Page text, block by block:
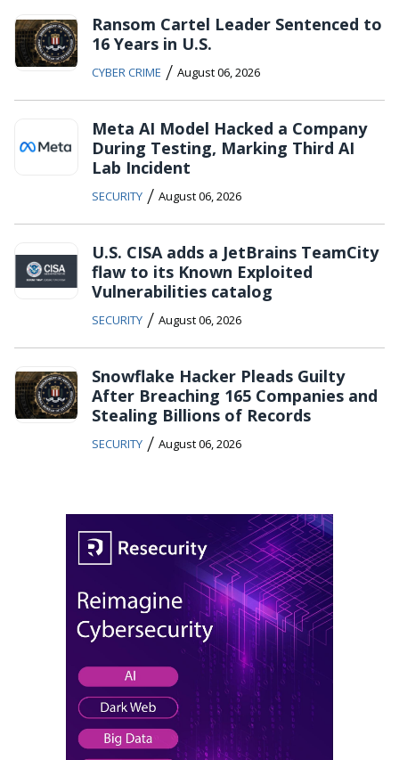
Ransom Cartel Leader Sentenced to
16 Years in U.S.
CYBER CRIME / August 06, 2026
Meta AI Model Hacked a Company
During Testing, Marking Third AI
Lab Incident
SECURITY / August 06, 2026
U.S. CISA adds a JetBrains TeamCity
flaw to its Known Exploited
Vulnerabilities catalog
SECURITY / August 06, 2026
Snowflake Hacker Pleads Guilty
After Breaching 165 Companies and
Stealing Billions of Records
SECURITY / August 06, 2026